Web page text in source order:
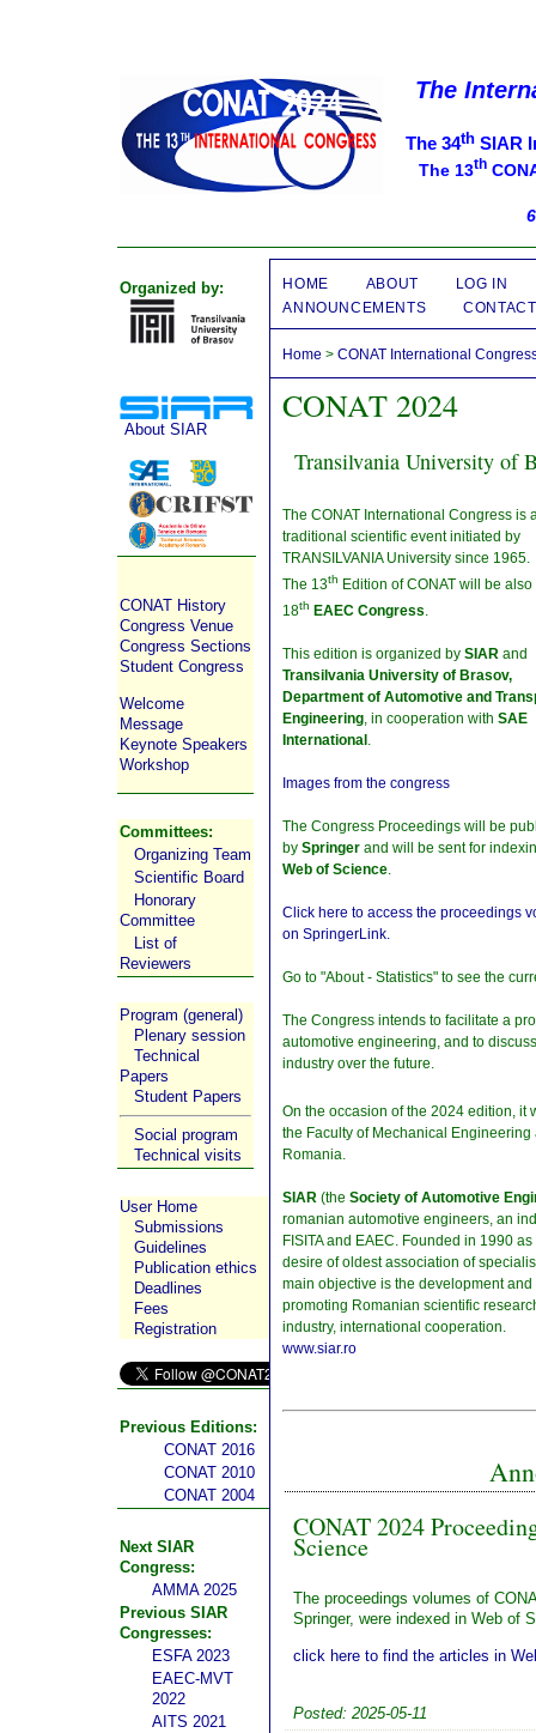
The
The 34th SIAR
The 13th
Organized by:
About SIAR
CONAT History
Congress Venue
Congress Sections
Student Congress
Welcome
Message
Keynote Speakers
Workshop
Committees:
Organizing Team
Scientific Board
Honorary
Committee
List of
Reviewers
Program (general)
Plenary session
Technical
Papers
Student Papers
Social program
Technical visits
User Home
Submissions
Guidelines
Publication ethics
Deadlines
Fees
Registration
Previous Editions:
CONAT 2016
CONAT 2010
CONAT 2004
Next SIAR
Congress:
AMMA 2025
Previous SIAR
Congresses:
ESFA 2023
EAEC-MVT
2022
AITS 2021
HOME ABOUT
LOG IN
ANNOUNCEMENTS
CONTACT
Home >CONAT International
CONAT 2024
Transilvania University of
The CONAT International Congress is
traditional scientific event initiated by
TRANSILVANIA University since 1965.
The 13th Edition of CONAT will be also
18th EAEC Congress
This edition is organized bySIARand
Transilvania University of Brasov,
Department of Automotive and
Engineering , in cooperation withSAE
International
Images from the congress
The Congress Proceedings will be
bySpringerand will be sent for
Web of Science
Click here to access the proceedings
on SpringerLink.
Go to "About - Statistics" to see the
The Congress intends to facilitate a
automotive engineering, and to
industry over the future.
On the occasion of the 2024 edition, it
the Faculty of Mechanical
Romania.
SIAR (theSociety of Automotive
romanian automotive engineers, an
FISITA and EAEC. Founded in 1990
desire of oldest association of
main objective is the development
promoting Romanian scientific
industry, international cooperation.
www.siar.ro
CONAT 2024
Science
The proceedings volumes of
Springer, were indexed in Web of
click here to find the articles in
Posted: 2025-05-11